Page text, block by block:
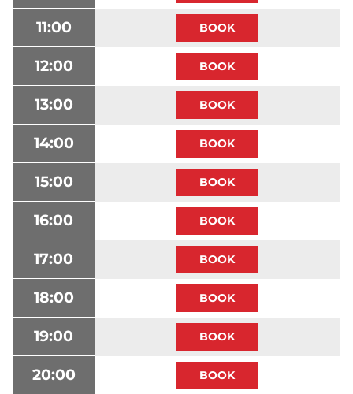
11:00
12:00
13:00
14:00
15:00
16:00
17:00
18:00
19:00
20:00